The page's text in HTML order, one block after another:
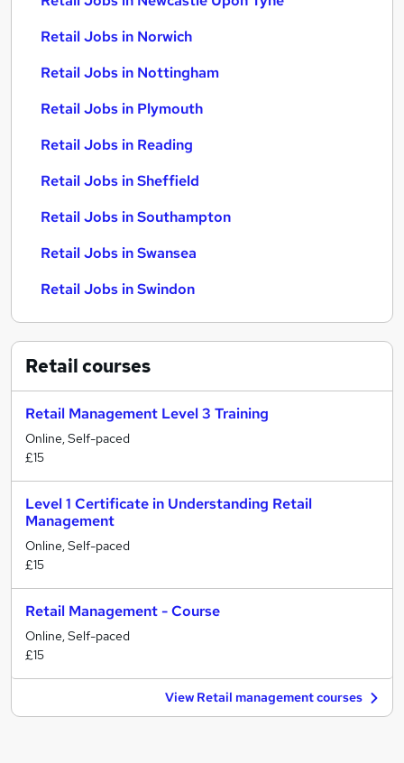
Retail Jobs in Norwich
Retail Jobs in Nottingham
Retail Jobs in Plymouth
Retail Jobs in Reading
Retail Jobs in Sheffield
Retail Jobs in Southampton
Retail Jobs in Swansea
Retail Jobs in Swindon
Retailcourses
Retail Management Level 3 Training
Online, Self-paced
£15
Level 1 Certificate in Understanding Retail
Management
Online, Self-paced
£15
Retail Management - Course
Online, Self-paced
£15
View Retail management courses